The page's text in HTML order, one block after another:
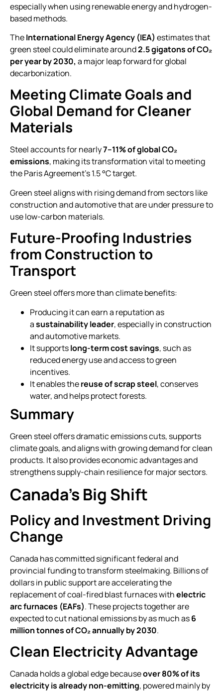
especially when using renewable energy and hydrogen-
based methods.
TheInternational Energy Agency (IEA) estimates that
green steel could eliminate around2.5 gigatons of CO₂
per year by 2030, a major leap forward for global
decarbonization.
Meeting Climate Goals and
Global Demand for Cleaner
Materials
Steel accounts for nearly7–11% of global CO₂
emissions, making its transformation vital to meeting
the Paris Agreement’s 1.5 °C target.
Green steel aligns with rising demand from sectors like
construction and automotive that are under pressure to
use low-carbon materials.
Future-Proofing Industries
from Construction to
Transport
Green steel offers more than climate benefits:
Producing it can earn a reputation as
asustainability leader, especially in construction
and automotive markets.
It supportslong-term cost savings, such as
reduced energy use and access to green
incentives.
It enables thereuse of scrap steel, conserves
water, and helps protect forests.
Summary
Green steel offers dramatic emissions cuts, supports
climate goals, and aligns with growing demand for clean
products. It also provides economic advantages and
strengthens supply-chain resilience for major sectors.
Canada’s Big Shift
Policy and Investment Driving
Change
Canada has committed significant federal and
provincial funding to transform steelmaking. Billions of
dollars in public support are accelerating the
replacement of coal-fired blast furnaces withelectric
arc furnaces (EAFs). These projects together are
expected to cut national emissions by as much as6
million tonnes of CO₂ annually by 2030.
Clean Electricity Advantage
Canada holds a global edge becauseover 80% of its
electricity is already non-emitting, powered mainly by